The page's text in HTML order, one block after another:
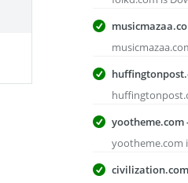
yootheme.com
yootheme.com